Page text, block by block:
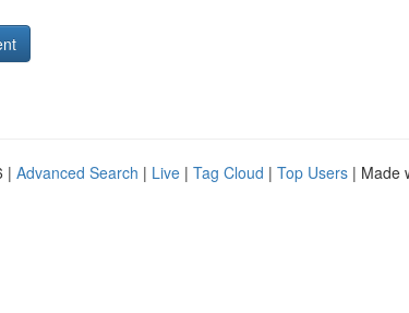
| Advanced Search | Live | Tag Cloud | Top Users | Made